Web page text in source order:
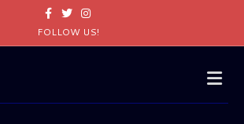
FacebookTwitterInstagram
FOLLOW US!